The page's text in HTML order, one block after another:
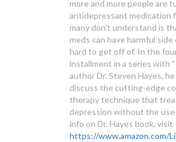
more and more people are
antidepressant medication
many don’t understand is
meds can have harmful
hard to get off of. In the
installment in a series with
author Dr. Steven Hayes,
discuss the cutting-edge
therapy technique that
depression without the
info on Dr. Hayes book, visit
https://www.amazon.com/